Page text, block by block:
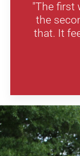
"The first
the
that. It